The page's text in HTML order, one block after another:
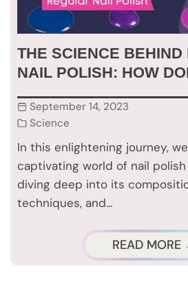
THE SCIENCE BEHIND
NAIL POLISH: HOW
September 14, 2023
Science
In this enlightening journey,
captivating world of nail
diving deep into its
techniques, and…
READ MORE